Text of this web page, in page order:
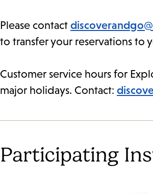
Please contact
to transfer your reservations to
Customer service hours for
major holidays. Contact:
Participating